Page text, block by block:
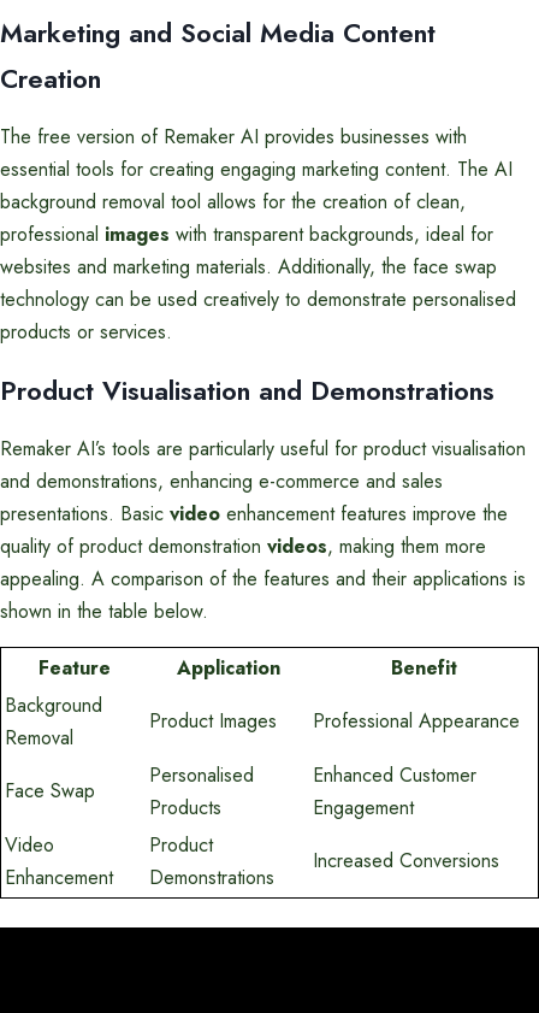
Marketing and Social Media Content
Creation
The free version of Remaker AI provides businesses with
essential tools for creating engaging marketing content. The AI
background removal tool allows for the creation of clean,
professional images with transparent backgrounds, ideal for
websites and marketing materials. Additionally, the face swap
technology can be used creatively to demonstrate personalised
products or services.
Product Visualisation and Demonstrations
Remaker AI’s tools are particularly useful for product visualisation
and demonstrations, enhancing e-commerce and sales
presentations. Basic video enhancement features improve the
quality of product demonstration videos, making them more
appealing. A comparison of the features and their applications is
shown in the table below.
Feature Application
Benefit
Background
Removal
Product Images Professional Appearance
Face Swap
Personalised
Products
Enhanced Customer
Engagement
Video
Enhancement
Product
Demonstrations
Increased Conversions